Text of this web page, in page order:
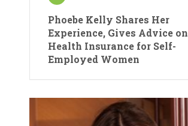
Phoebe Kelly Shares Her
Experience, Gives Advice on
Health Insurance for Self-
Employed Women